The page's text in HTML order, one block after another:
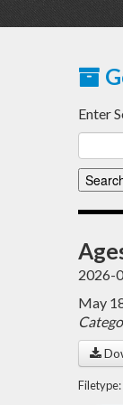
Enter
2026-
May
Filetype: